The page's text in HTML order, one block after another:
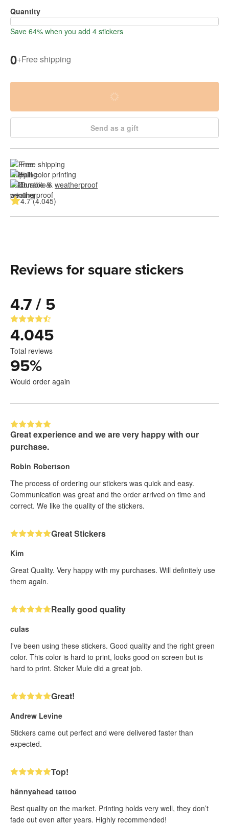
Quantity
Save 64% when you add 4 stickers
0+Free shipping
Send as a gift
Free shipping
Full color printing
Durable & weatherproof
4.7 (4.045)
Reviews for square stickers
4.7 / 5
4.045
Total reviews
95%
Would order again
Great experience and we are very happy with our
purchase.
Robin Robertson
The process of ordering our stickers was quick and easy.
Communication was great and the order arrived on time and
correct. We like the quality of the stickers.
Great Stickers
Kim
Great Quality. Very happy with my purchases. Will definitely use
them again.
Really good quality
culas
I've been using these stickers. Good quality and the right green
color. This color is hard to print, looks good on screen but is
hard to print. Stcker Mule did a great job.
Great!
Andrew Levine
Stickers came out perfect and were delivered faster than
expected.
Top!
hännyahead tattoo
Best quality on the market. Printing holds very well, they don’t
fade out even after years. Highly recommended!